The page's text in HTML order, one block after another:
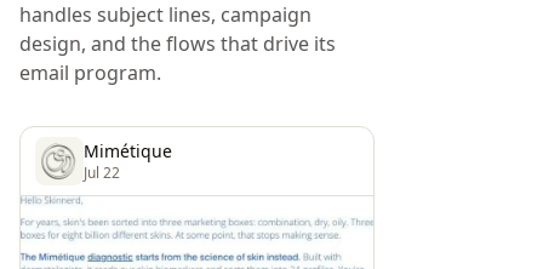
handles subject lines, campaign
design, and the flows that drive its
email program.
Mimétique
Jul 22